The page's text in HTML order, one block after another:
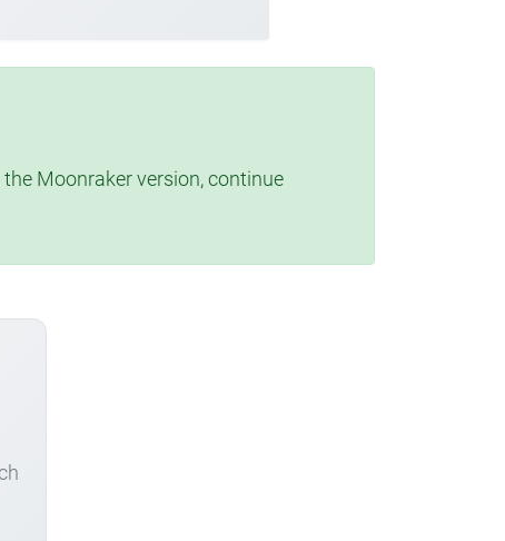
Moonraker version, continue